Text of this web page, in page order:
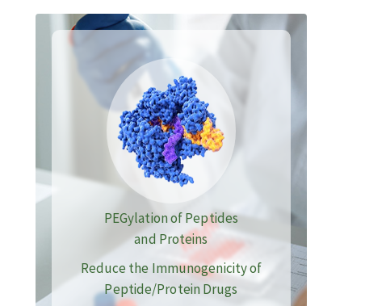
PEGylation of Peptides
and Proteins
Reduce the Immunogenicity of
Peptide/Protein Drugs